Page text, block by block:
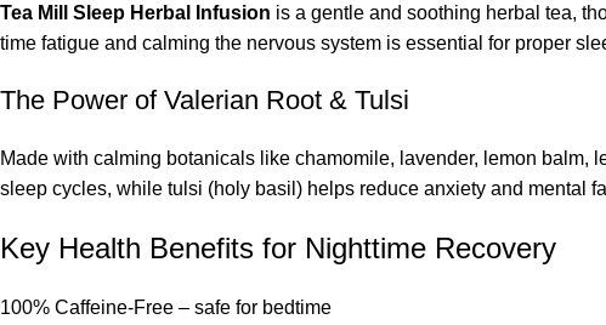
Tea Mill Sleep Herbal Infusion is a gentle and soothing herbal tea,
time fatigue and calming the nervous system is essential for proper
The Power of Valerian Root & Tulsi
Made with calming botanicals like chamomile, lavender, lemon balm,
sleep cycles, while tulsi (holy basil) helps reduce anxiety and mental
Key Health Benefits for Nighttime Recovery
100% Caffeine-Free – safe for bedtime